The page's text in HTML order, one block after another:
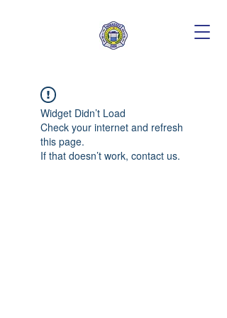
Widget Didn’t Load
Check your internet and refresh
this page.
If that doesn’t work, contact us.